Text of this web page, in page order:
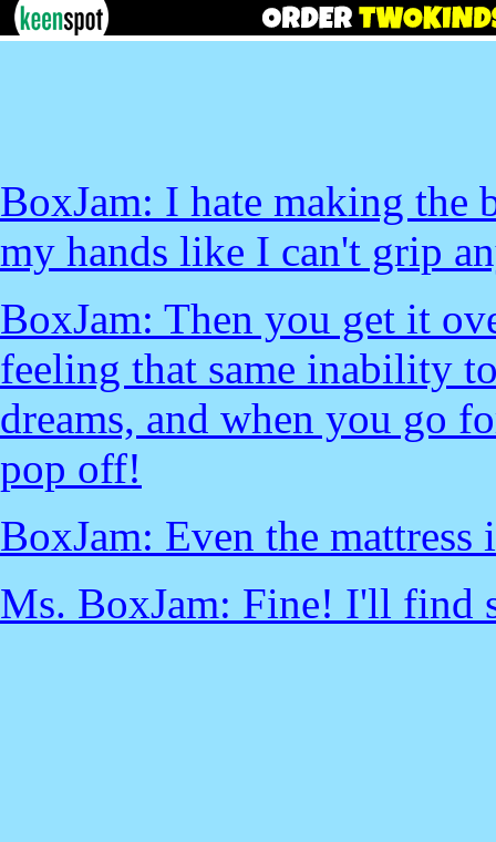
BoxJam: I hate making the
my hands like I can't grip
BoxJam: Then you get it
feeling that same inability
dreams, and when you go
pop off!
BoxJam: Even the mattress
Ms. BoxJam: Fine! I'll find